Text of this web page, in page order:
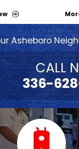
Asheboro
CALL
336-